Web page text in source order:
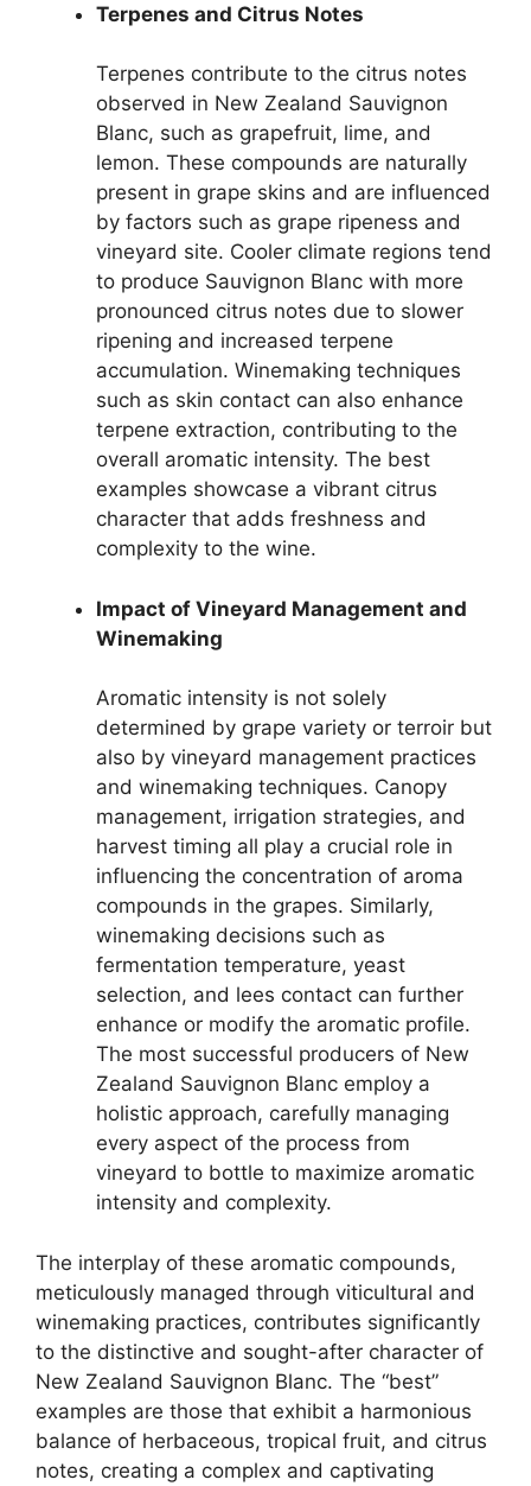
Terpenes and Citrus Notes
Terpenes contribute to the citrus notes
observed in New Zealand Sauvignon
Blanc, such as grapefruit, lime, and
lemon. These compounds are naturally
present in grape skins and are influenced
by factors such as grape ripeness and
vineyard site. Cooler climate regions tend
to produce Sauvignon Blanc with more
pronounced citrus notes due to slower
ripening and increased terpene
accumulation. Winemaking techniques
such as skin contact can also enhance
terpene extraction, contributing to the
overall aromatic intensity. The best
examples showcase a vibrant citrus
character that adds freshness and
complexity to the wine.
Impact of Vineyard Management and
Winemaking
Aromatic intensity is not solely
determined by grape variety or terroir but
also by vineyard management practices
and winemaking techniques. Canopy
management, irrigation strategies, and
harvest timing all play a crucial role in
influencing the concentration of aroma
compounds in the grapes. Similarly,
winemaking decisions such as
fermentation temperature, yeast
selection, and lees contact can further
enhance or modify the aromatic profile.
The most successful producers of New
Zealand Sauvignon Blanc employ a
holistic approach, carefully managing
every aspect of the process from
vineyard to bottle to maximize aromatic
intensity and complexity.
The interplay of these aromatic compounds,
meticulously managed through viticultural and
winemaking practices, contributes significantly
to the distinctive and sought-after character of
New Zealand Sauvignon Blanc. The “best”
examples are those that exhibit a harmonious
balance of herbaceous, tropical fruit, and citrus
notes, creating a complex and captivating